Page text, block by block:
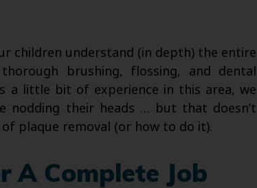
children understand (in depth) the entire
brushing, flossing, and dental
a little bit of experience in this area, we
their heads … but that doesn’t
plaque removal (or how to do it).
A Complete Job